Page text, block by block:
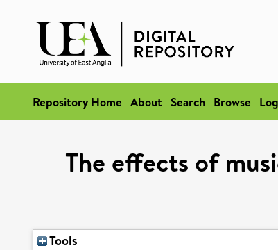
Repository Home About Search Browse
The effects of
Tools